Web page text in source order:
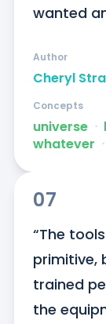
wanted
Cheryl
Author
universe ᐧ
whatever ᐧ
Concepts
07
“The
primitive,
trained
the